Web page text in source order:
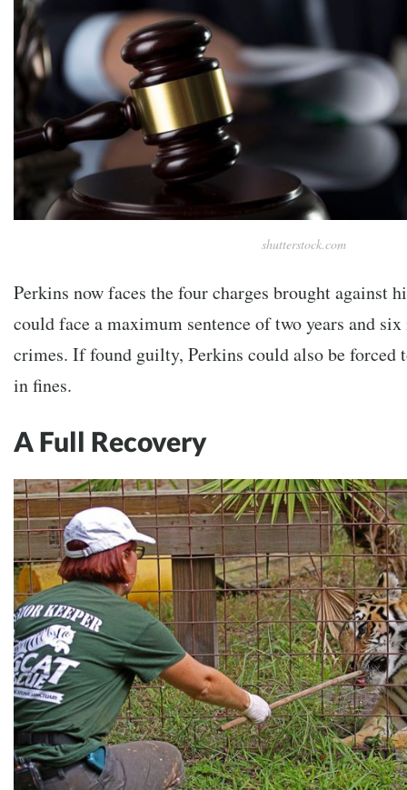
shutterstock.com
Perkins now faces the four charges brought against
could face a maximum sentence of two years and
crimes. If found guilty, Perkins could also be forced
in fines.
A Full Recovery